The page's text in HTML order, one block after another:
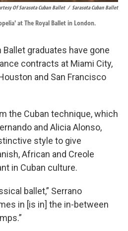
Of Sarasota Cuban Ballet / Sarasota Cuban Ballet
at The Royal Ballet in London.
Ballet graduates have gone
contracts at Miami City,
and San Francisco
the Cuban technique, which
and Alicia Alonso,
style to give
African and Creole
in Cuban culture.
ballet,” Serrano
in [is in] the in-between